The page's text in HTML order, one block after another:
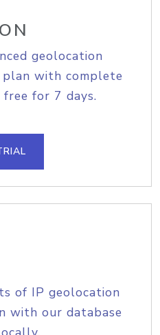
geolocation
with complete
for 7 days.
of IP geolocation
with our database